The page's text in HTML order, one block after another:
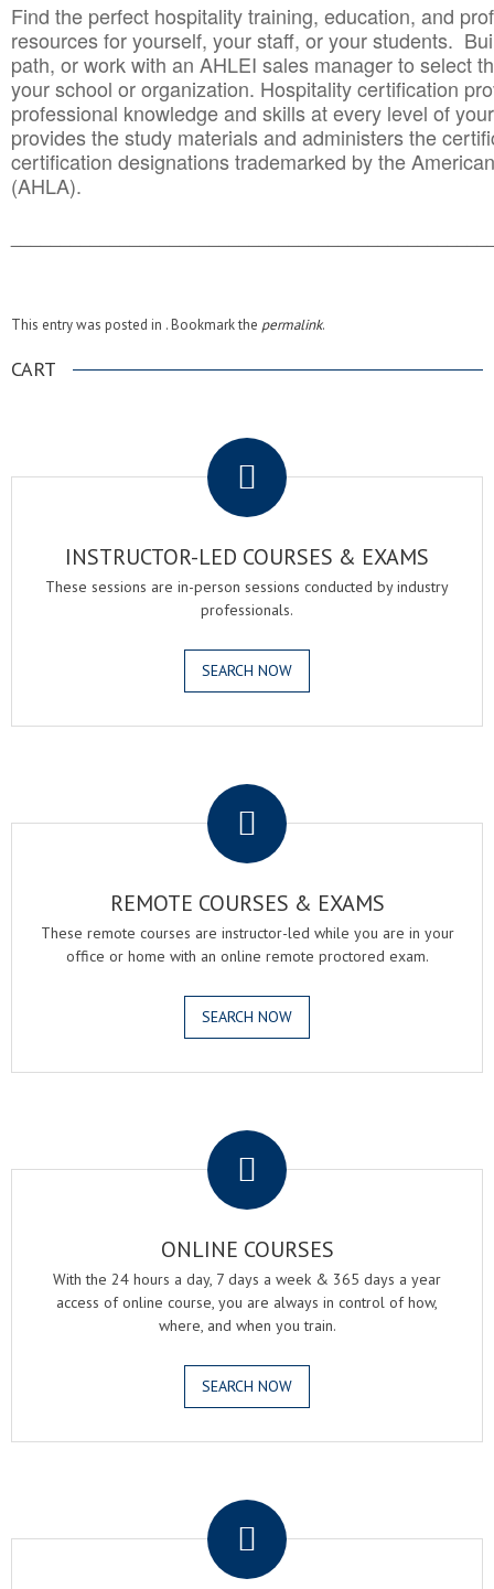
Find the perfect hospitality training, education, and
resources for yourself, your staff, or your students.
path, or work with an AHLEI sales manager to select
your school or organization. Hospitality certification
professional knowledge and skills at every level of
provides the study materials and administers the
certification designations trademarked by the
(AHLA).
This entry was posted in . Bookmark the permalink.
CART
INSTRUCTOR-LED COURSES & EXAMS
These sessions are in-person sessions conducted by industry
professionals.
SEARCH NOW
REMOTE COURSES & EXAMS
These remote courses are instructor-led while you are in your
office or home with an online remote proctored exam.
SEARCH NOW
ONLINE COURSES
With the 24 hours a day, 7 days a week & 365 days a year
access of online course, you are always in control of how,
where, and when you train.
SEARCH NOW